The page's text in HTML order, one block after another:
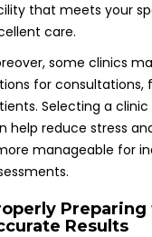
that meets your
care.
some clinics
for consultations,
Selecting a
help reduce stress
manageable for
Results